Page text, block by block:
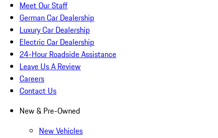
Meet Our Staff
German Car Dealership
Luxury Car Dealership
Electric Car Dealership
24-Hour Roadside Assistance
Leave Us A Review
Careers
Contact Us
New & Pre-Owned
New Vehicles